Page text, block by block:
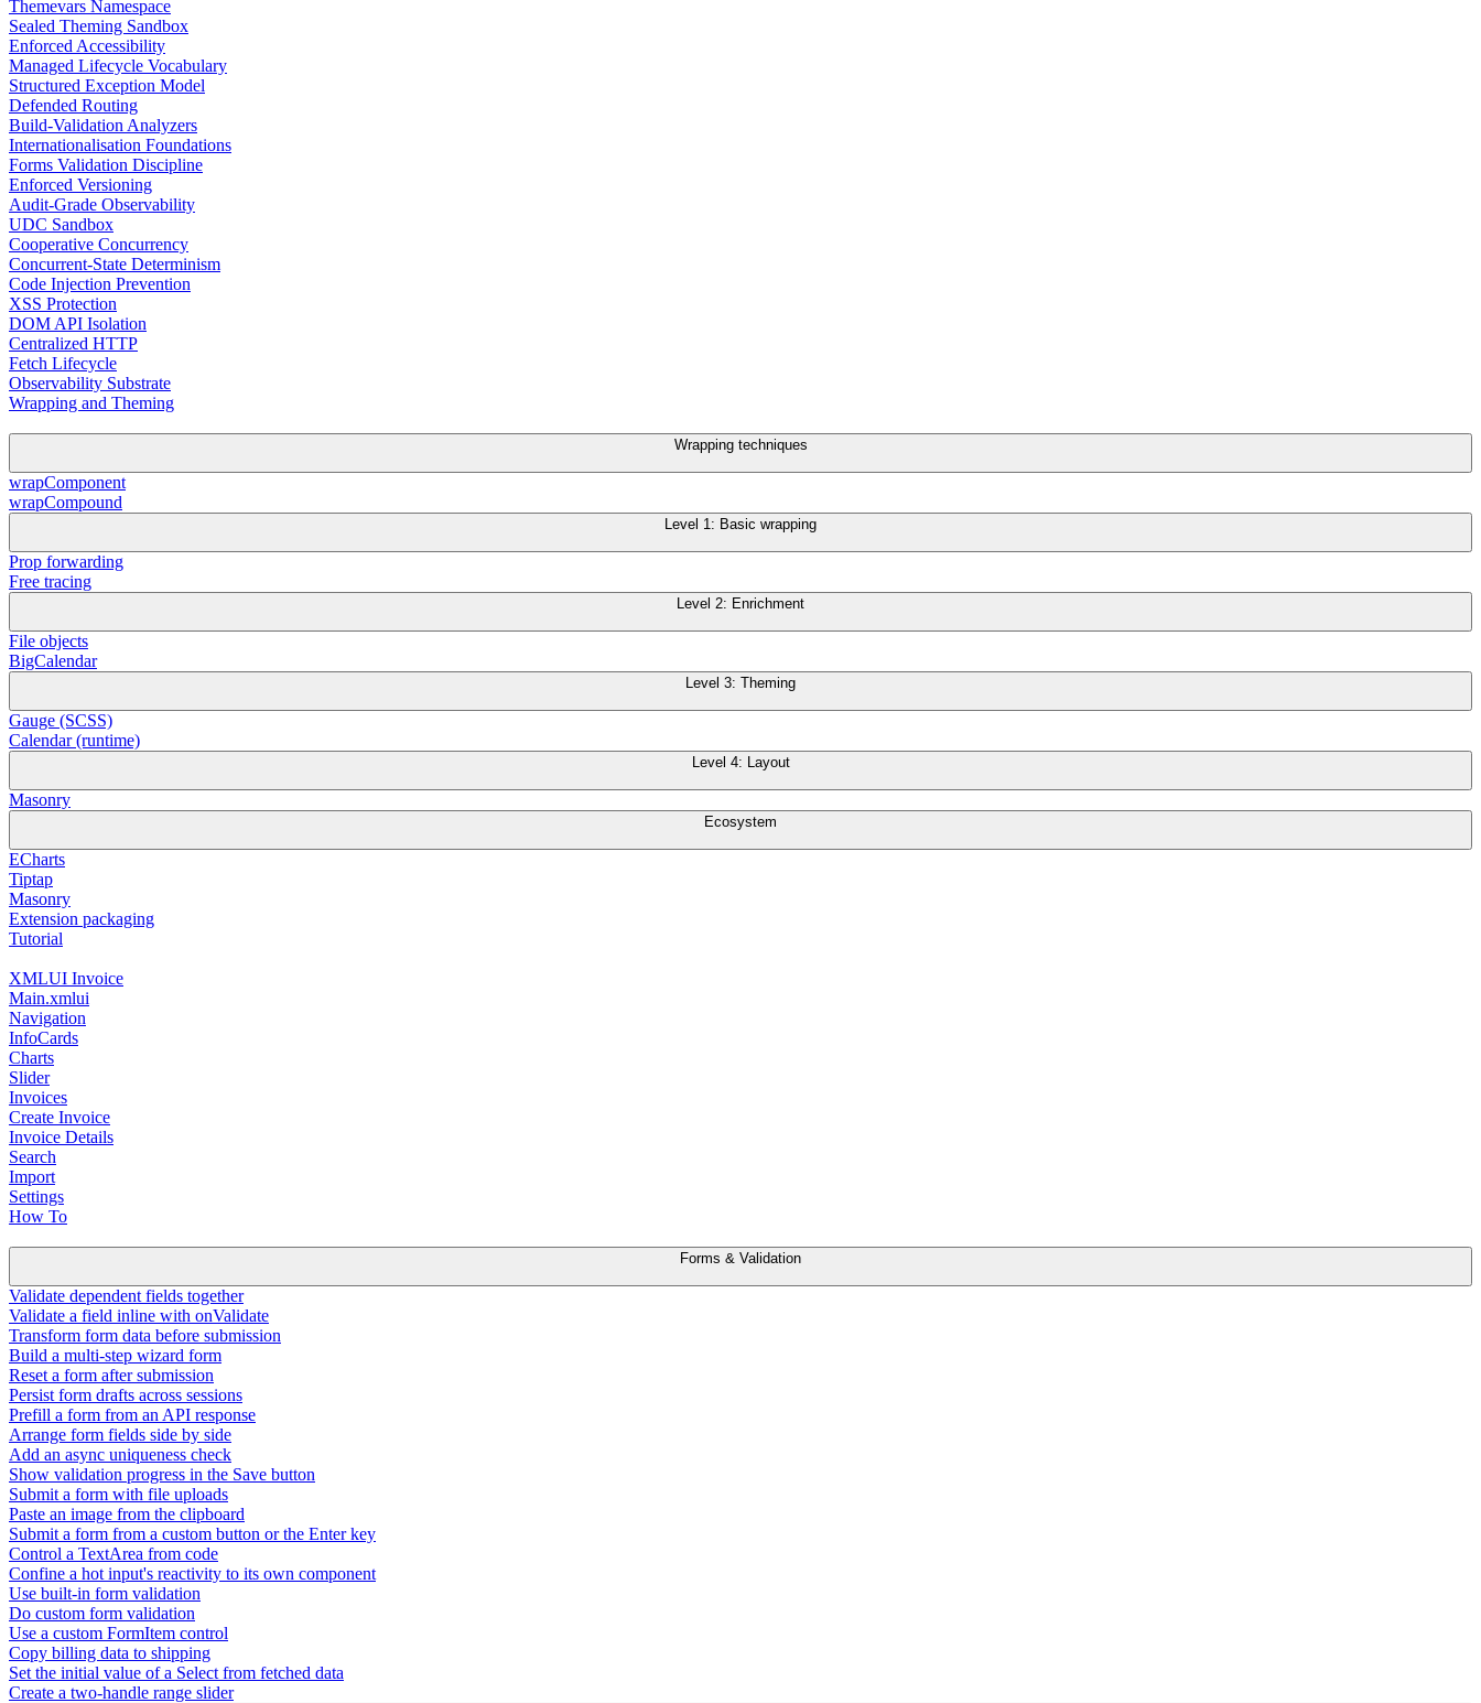
Themevars Namespace
Sealed Theming Sandbox
Enforced Accessibility
Managed Lifecycle Vocabulary
Structured Exception Model
Defended Routing
Build-Validation Analyzers
Internationalisation Foundations
Forms Validation Discipline
Enforced Versioning
Audit-Grade Observability
UDC Sandbox
Cooperative Concurrency
Concurrent-State Determinism
Code Injection Prevention
XSS Protection
DOM API Isolation
Centralized HTTP
Fetch Lifecycle
Observability Substrate
Wrapping and Theming
Wrapping techniques
wrapComponent
wrapCompound
Level 1: Basic wrapping
Prop forwarding
Free tracing
Level 2: Enrichment
File objects
BigCalendar
Level 3: Theming
Gauge (SCSS)
Calendar (runtime)
Level 4: Layout
Masonry
Ecosystem
ECharts
Tiptap
Masonry
Extension packaging
Tutorial
XMLUI Invoice
Main.xmlui
Navigation
InfoCards
Charts
Slider
Invoices
Create Invoice
Invoice Details
Search
Import
Settings
How To
Forms & Validation
Validate dependent fields together
Validate a field inline with onValidate
Transform form data before submission
Build a multi-step wizard form
Reset a form after submission
Persist form drafts across sessions
Prefill a form from an API response
Arrange form fields side by side
Add an async uniqueness check
Show validation progress in the Save button
Submit a form with file uploads
Paste an image from the clipboard
Submit a form from a custom button or the Enter key
Control a TextArea from code
Confine a hot input's reactivity to its own component
Use built-in form validation
Do custom form validation
Use a custom FormItem control
Copy billing data to shipping
Set the initial value of a Select from fetched data
Create a two-handle range slider